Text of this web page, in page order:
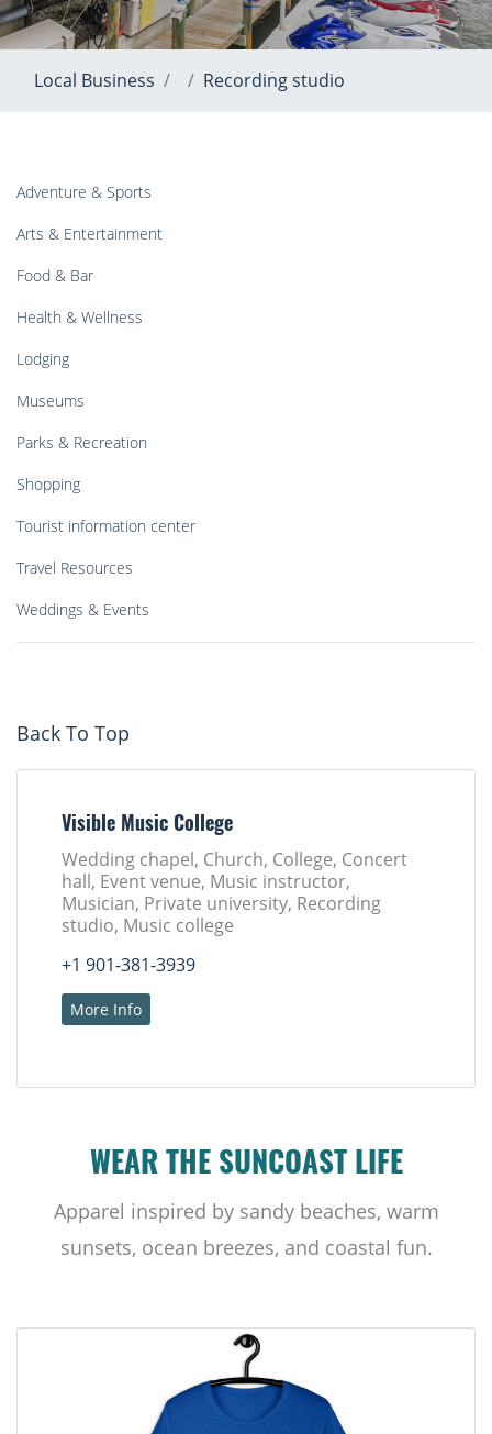
Local Business Recording studio
Adventure & Sports
Arts & Entertainment
Food & Bar
Health & Wellness
Lodging
Museums
Parks & Recreation
Shopping
Tourist information center
Travel Resources
Weddings & Events
Back To Top
Visible Music College
Wedding chapel, Church, College, Concert
hall, Event venue, Music instructor,
Musician, Private university, Recording
studio, Music college
+1 901-381-3939
More Info
WEAR THE SUNCOAST LIFE
Apparel inspired by sandy beaches, warm
sunsets, ocean breezes, and coastal fun.